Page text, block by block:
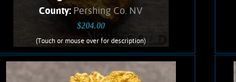
County: Pershing Co. NV
$204.00
(Touch or mouse over for description)
Gold Nugget 5682RC
Nevada Gold! A curious Gold nugget